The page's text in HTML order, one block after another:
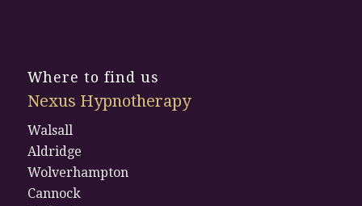
Where to find us
Nexus Hypnotherapy
Walsall
Aldridge
Wolverhampton
Cannock